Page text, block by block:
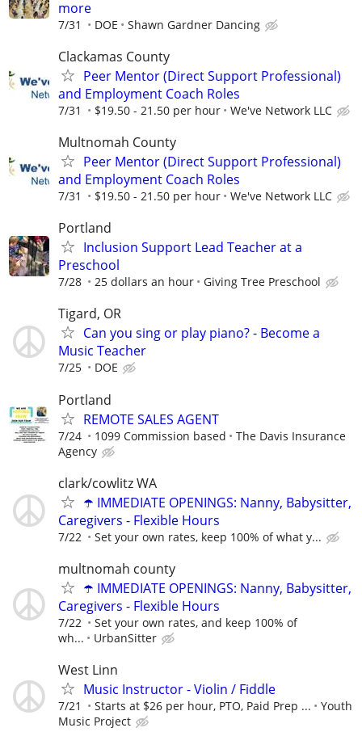
more
7/31 DOE Shawn Gardner Dancing
Clackamas County
Peer Mentor (Direct Support Professional)
and Employment Coach Roles
7/31 $19.50 - 21.50 per hour We've Network LLC
Multnomah County
Peer Mentor (Direct Support Professional)
and Employment Coach Roles
7/31 $19.50 - 21.50 per hour We've Network LLC
Portland
Inclusion Support Lead Teacher at a
Preschool
7/28 25 dollars an hour Giving Tree Preschool
Tigard, OR
Can you sing or play piano? - Become a
Music Teacher
7/25 DOE
Portland
REMOTE SALES AGENT
7/24 1099 Commission based
The Davis Insurance
Agency
clark/cowlitz WA
☂️ IMMEDIATE OPENINGS: Nanny, Babysitter,
Caregivers - Flexible Hours
7/22 Set your own rates, keep 100% of what y...
multnomah county
☂️ IMMEDIATE OPENINGS: Nanny, Babysitter,
Caregivers - Flexible Hours
7/22
Set your own rates, and keep 100% of
wh...
UrbanSitter
West Linn
Music Instructor - Violin / Fiddle
7/21 Starts at $26 per hour, PTO, Paid Prep ...
Youth
Music Project